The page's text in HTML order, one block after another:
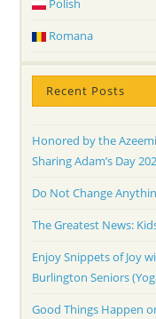
Polish
Romana
Recent Posts
Honored by the
Sharing Adam’s Day
Do Not Change
The Greatest News:
Enjoy Snippets of Joy
Burlington Seniors
Good Things Happen